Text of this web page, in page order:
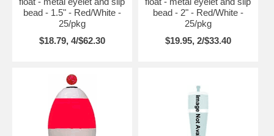
bead - 1.5" - Red/White -
25/pkg
$18.79, 4/$62.30
bead - 2" - Red/White -
25/pkg
$19.95, 2/$33.40